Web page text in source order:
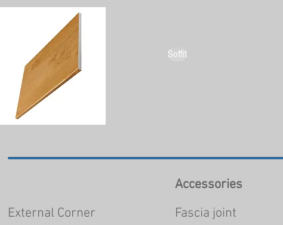
Soffit
Accessories
External Corner
Fascia joint